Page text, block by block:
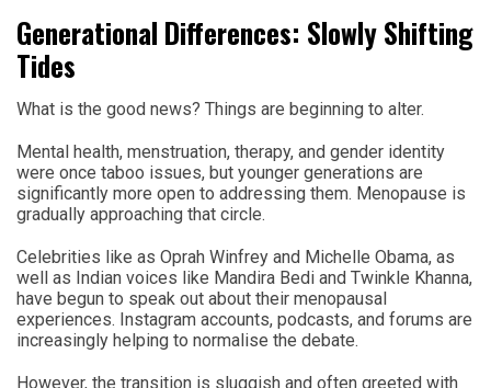
Generational Differences: Slowly Shifting
Tides
What is the good news? Things are beginning to alter.
Mental health, menstruation, therapy, and gender identity
were once taboo issues, but younger generations are
significantly more open to addressing them. Menopause is
gradually approaching that circle.
Celebrities like as Oprah Winfrey and Michelle Obama, as
well as Indian voices like Mandira Bedi and Twinkle Khanna,
have begun to speak out about their menopausal
experiences. Instagram accounts, podcasts, and forums are
increasingly helping to normalise the debate.
However, the transition is sluggish and often greeted with